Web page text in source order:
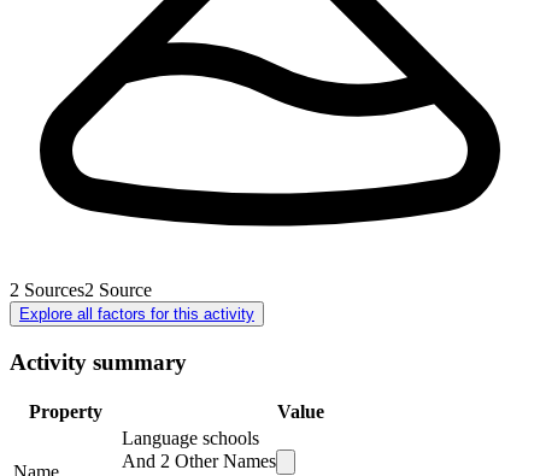
2 Sources2 Source
Explore all factors for this activity
Activity summary
Property Value
Language schools
And 2 Other Names